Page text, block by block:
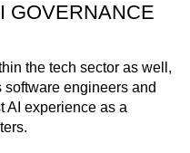
services
GOVERNANCE
the tech sector as well,
engineers and
AI experience as a